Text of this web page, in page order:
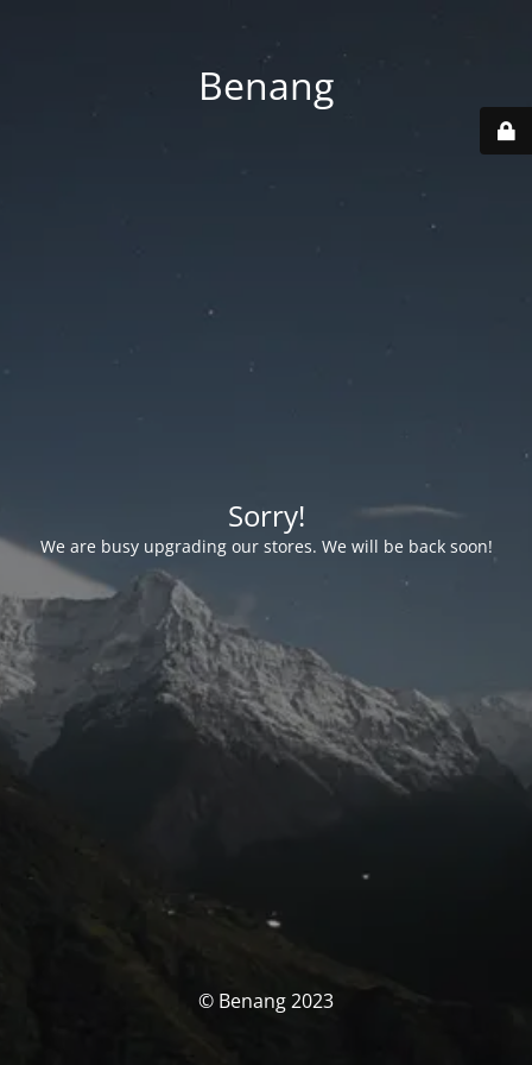
Benang
Sorry!
We are busy upgrading our stores. We will be back soon!
© Benang 2023